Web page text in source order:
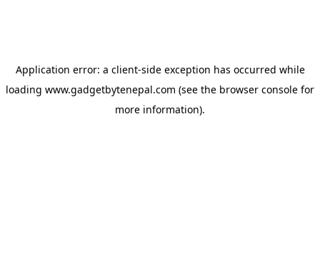
Application error: a client-side exception has occurred while
loading www.gadgetbytenepal.com (see the browser console for
more information).